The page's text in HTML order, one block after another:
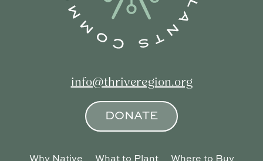
info@thriveregion.org
DONATE
Why Native What to Plant Where to Buy